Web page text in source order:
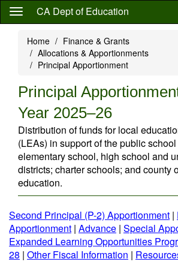
Skip
content
CA Dept of Education
Home
Finance & Grants
Allocations & Apportionments
Principal Apportionment
Principal
Year 2025–26
Distribution of funds for local
(LEAs) in support of the public
elementary school, high school and
districts; charter schools; and county
education.
Second Principal (P-2) Apportionment |
Apportionment | Advance | Special
Expanded Learning Opportunities
28 | Other Fiscal Information |